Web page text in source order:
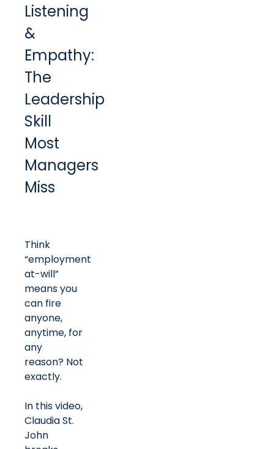
Listening
&
Empathy:
The
Leadership
Skill
Most
Managers
Miss
Think
“employment
at-will”
means you
can fire
anyone,
anytime, for
any
reason? Not
exactly.
In this video,
Claudia St.
John